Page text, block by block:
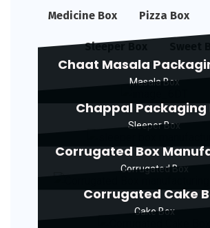
Medicine Box Pizza Box
Sleeper Box
Chaat Masala
Masala Box
Chappal Packaging
Sleeper Box
Corrugated Box
Corrugated Box
Corrugated Cake
Cake Box